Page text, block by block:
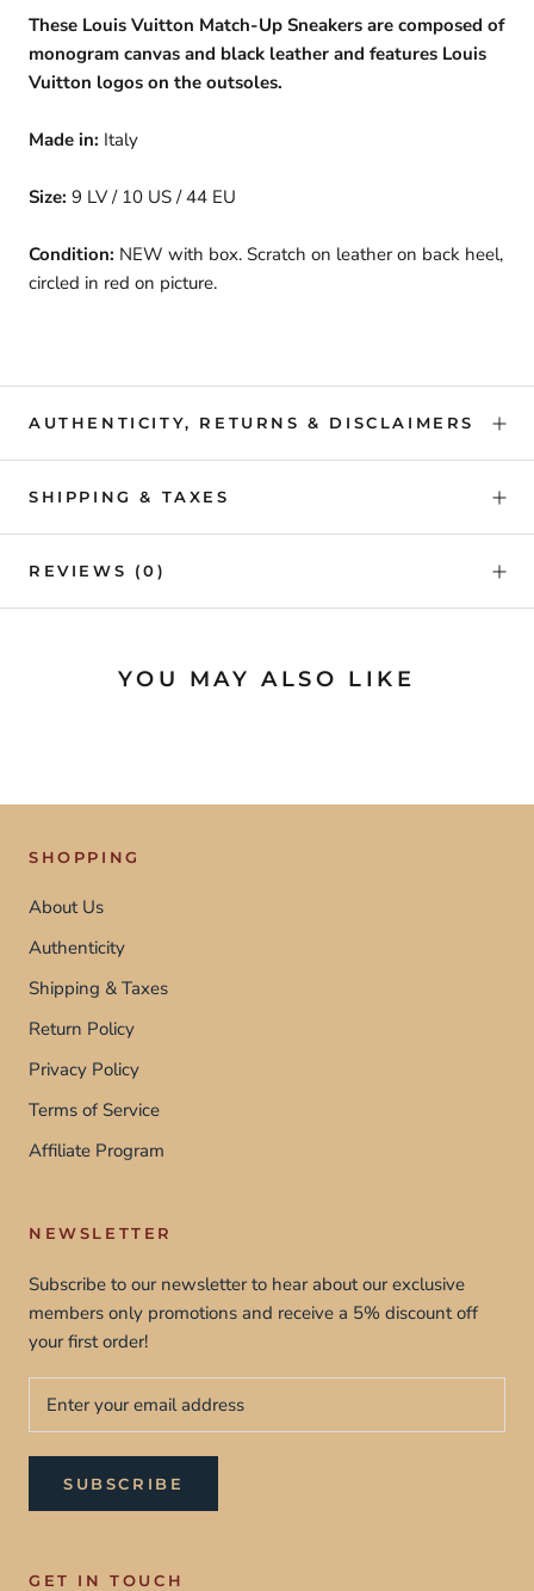
These Louis Vuitton Match-Up Sneakers are composed of
monogram canvas and black leather and features Louis
Vuitton logos on the outsoles.
Made in: Italy
Size: 9 LV / 10 US / 44 EU
Condition: NEW with box. Scratch on leather on back heel,
circled in red on picture.
AUTHENTICITY, RETURNS & DISCLAIMERS
SHIPPING & TAXES
REVIEWS (0)
YOU MAY ALSO LIKE
SHOPPING
About Us
Authenticity
Shipping & Taxes
Return Policy
Privacy Policy
Terms of Service
Affiliate Program
NEWSLETTER
Subscribe to our newsletter to hear about our exclusive
members only promotions and receive a 5% discount off
your first order!
SUBSCRIBE
GET IN TOUCH